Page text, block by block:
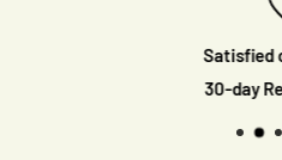
Satisfied
30-day